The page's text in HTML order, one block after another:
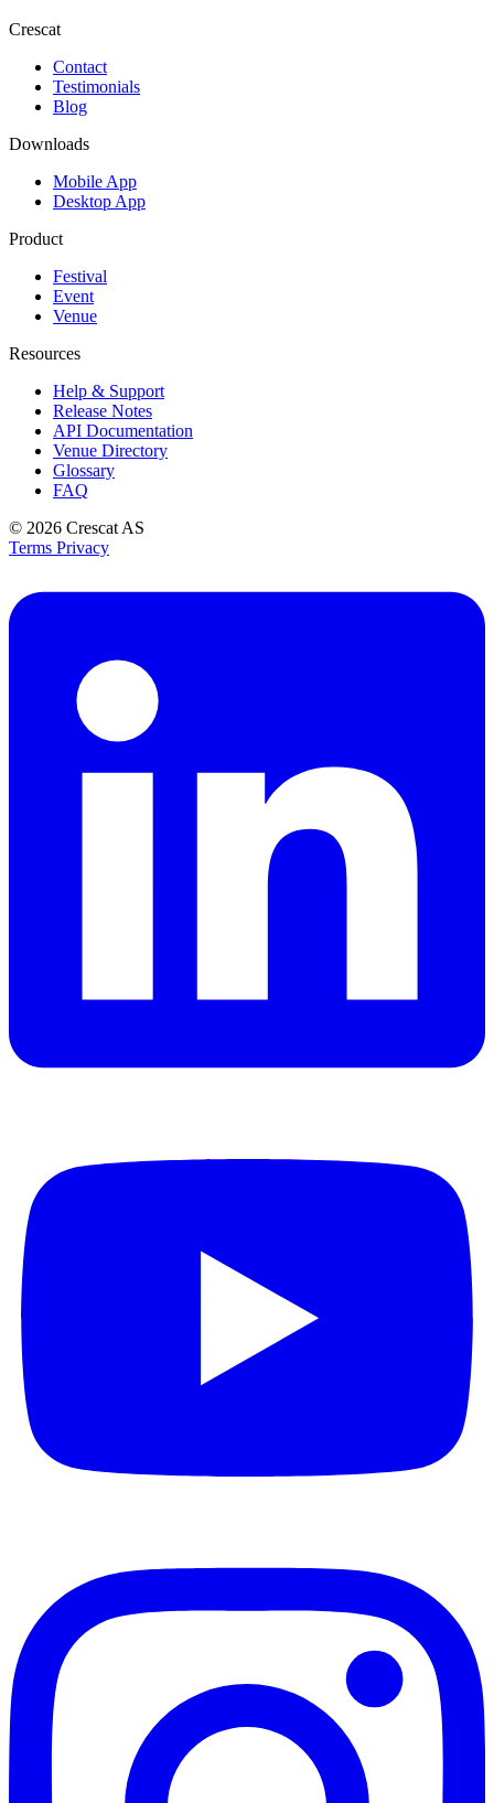
Crescat
Contact
Testimonials
Blog
Downloads
Mobile App
Desktop App
Product
Festival
Event
Venue
Resources
Help & Support
Release Notes
API Documentation
Venue Directory
Glossary
FAQ
© 2026 Crescat AS
Terms Privacy